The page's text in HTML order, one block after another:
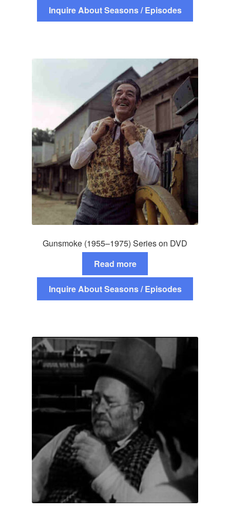
Inquire About Seasons / Episodes
Gunsmoke (1955–1975) Series on DVD
Read more
Inquire About Seasons / Episodes